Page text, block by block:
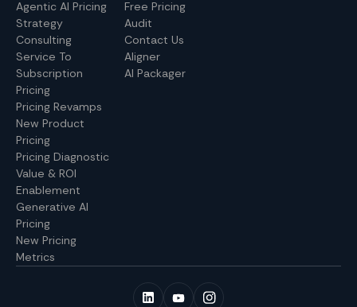
Agentic AI Pricing
Strategy
Consulting
Service To
Subscription
Pricing
Pricing Revamps
New Product
Pricing
Pricing Diagnostic
Value & ROI
Enablement
Generative AI
Pricing
New Pricing
Metrics
Free Pricing
Audit
Contact Us
Aligner
AI Packager